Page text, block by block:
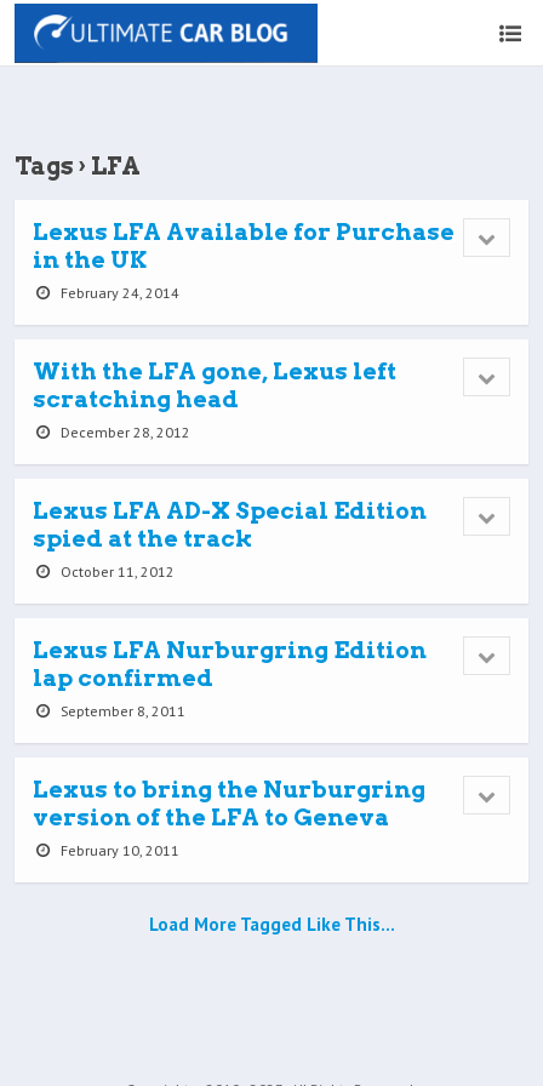
Tags › LFA
Lexus LFA Available for Purchase
in the UK
February 24, 2014
With the LFA gone, Lexus left
scratching head
December 28, 2012
Lexus LFA AD-X Special Edition
spied at the track
October 11, 2012
Lexus LFA Nurburgring Edition
lap confirmed
September 8, 2011
Lexus to bring the Nurburgring
version of the LFA to Geneva
February 10, 2011
Load More Tagged Like This…